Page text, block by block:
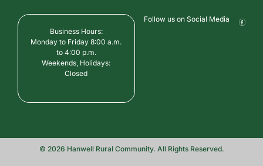
Business Hours:
Monday to Friday 8:00 a.m.
to 4:00 p.m.
Weekends, Holidays:
Closed
Follow us on Social Media
© 2026 Hanwell Rural Community. All Rights Reserved.